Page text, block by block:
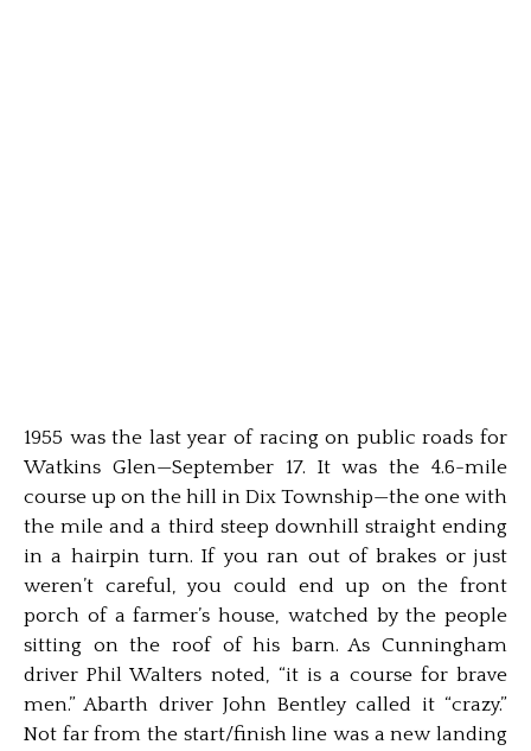
1955 was the last year of racing on public roads for
Watkins Glen—September 17. It was the 4.6-mile
course up on the hill in Dix Township—the one with
the mile and a third steep downhill straight ending
in a hairpin turn. If you ran out of brakes or just
weren’t careful, you could end up on the front
porch of a farmer’s house, watched by the people
sitting on the roof of his barn. As Cunningham
driver Phil Walters noted, “it is a course for brave
men.” Abarth driver John Bentley called it “crazy.”
Not far from the start/finish line was a new landing